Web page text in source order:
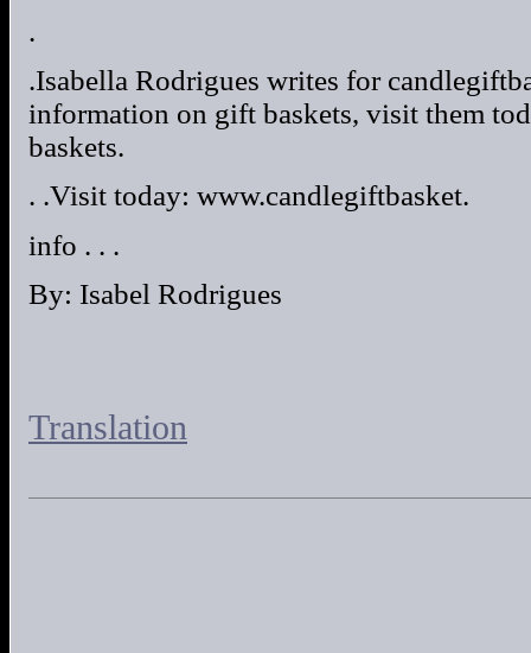
.
.Isabella Rodrigues writes for
information on gift baskets, visit them
baskets.
. .Visit today: www.candlegiftbasket.
info . . .
By: Isabel Rodrigues
Translation